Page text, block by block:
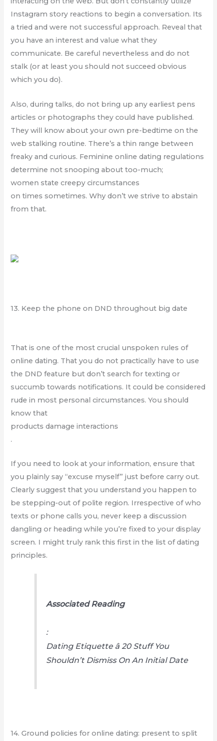
Instagram story reactions to begin a conversation. Its
a tried and were not successful approach. Reveal that
you have an interest and value what they
communicate. Be careful nevertheless and do not
stalk (or at least you should not succeed obvious
which you do).
Also, during talks, do not bring up any earliest pens
articles or photographs they could have published.
They will know about your own pre-bedtime on the
web stalking routine. There’s a thin range between
freaky and curious. Feminine online dating regulations
determine not snooping about too-much;
women state creepy circumstances
on times sometimes. Why don’t we strive to abstain
from that.
13. Keep the phone on DND throughout big date
That is one of the most crucial unspoken rules of
online dating. That you do not practically have to use
the DND feature but don’t search for texting or
succumb towards notifications. It could be considered
rude in most personal circumstances. You should
know that
products damage interactions
.
If you need to look at your information, ensure that
you plainly say “excuse myself” just before carry out.
Clearly suggest that you understand you happen to
be stepping-out of polite region. Irrespective of who
texts or phone calls you, never keep a discussion
dangling or heading while you’re fixed to your display
screen. I might truly rank this first in the list of dating
principles.
Associated Reading
:
Dating Etiquette â 20 Stuff You
Shouldn’t Dismiss On An Initial Date
14. Ground policies for online dating: present to split